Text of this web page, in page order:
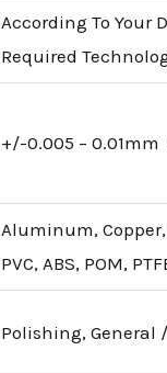
According To Your
Required
+/-0.005 –
Aluminum,
PVC, ABS, POM,
Polishing, General